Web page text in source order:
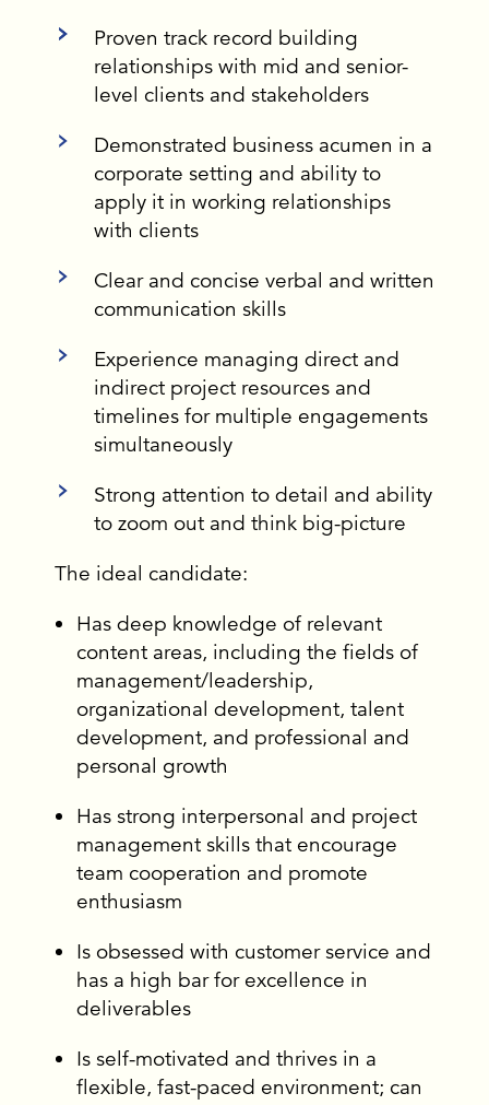
Proven track record building
relationships with mid and senior-
level clients and stakeholders
Demonstrated business acumen in a
corporate setting and ability to
apply it in working relationships
with clients
Clear and concise verbal and written
communication skills
Experience managing direct and
indirect project resources and
timelines for multiple engagements
simultaneously
Strong attention to detail and ability
to zoom out and think big-picture
The ideal candidate:
Has deep knowledge of relevant
content areas, including the fields of
management/leadership,
organizational development, talent
development, and professional and
personal growth
Has strong interpersonal and project
management skills that encourage
team cooperation and promote
enthusiasm
Is obsessed with customer service and
has a high bar for excellence in
deliverables
Is self-motivated and thrives in a
flexible, fast-paced environment; can